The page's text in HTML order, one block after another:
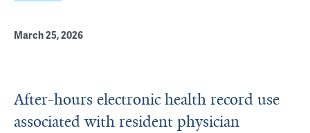
March 25, 2026
After-hours electronic health record use
associated with resident physician